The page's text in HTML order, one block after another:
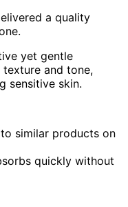
a quality
yet gentle
and tone,
sensitive skin.
similar products on
quickly without